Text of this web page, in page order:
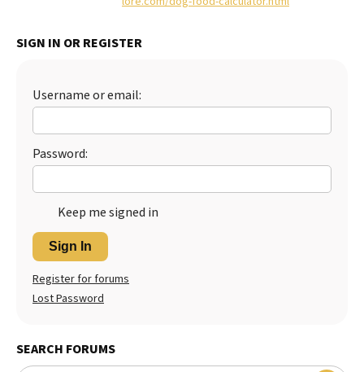
SIGN IN OR REGISTER
Username or email:
Password:
Keep me signed in
Sign In
Register for forums
Lost Password
SEARCH FORUMS